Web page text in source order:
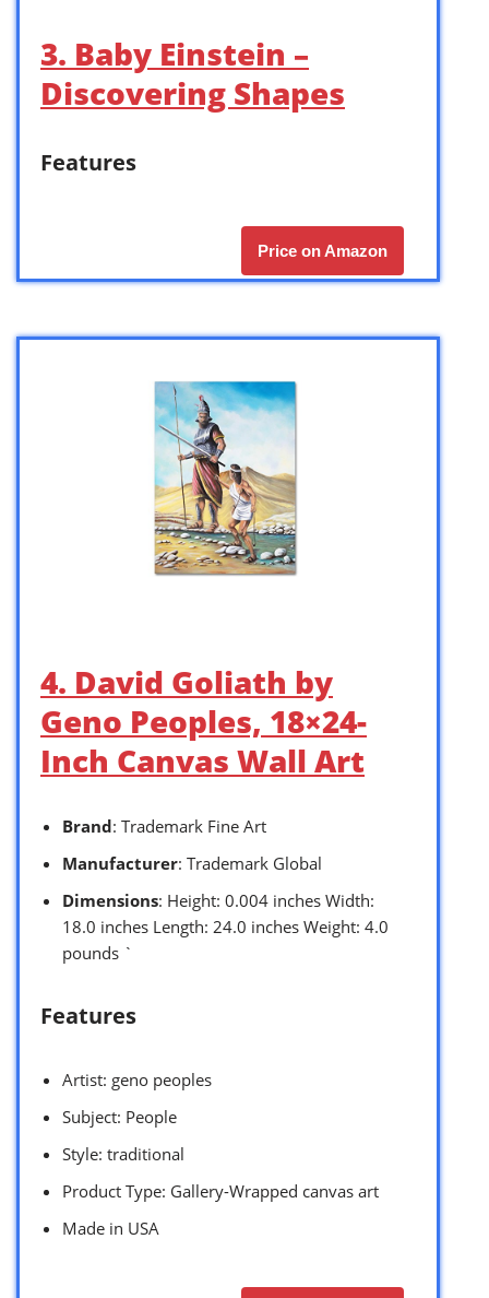
3. Baby Einstein –
Discovering Shapes
Features
Price on Amazon
4. David Goliath by
Geno Peoples, 18×24-
Inch Canvas Wall Art
Brand: Trademark Fine Art
Manufacturer: Trademark Global
Dimensions: Height: 0.004 inches Width:
18.0 inches Length: 24.0 inches Weight: 4.0
pounds `
Features
Artist: geno peoples
Subject: People
Style: traditional
Product Type: Gallery-Wrapped canvas art
Made in USA